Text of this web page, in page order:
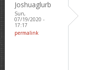
Joshuaglurb
Sun,
07/19/2020 -
17:17
permalink